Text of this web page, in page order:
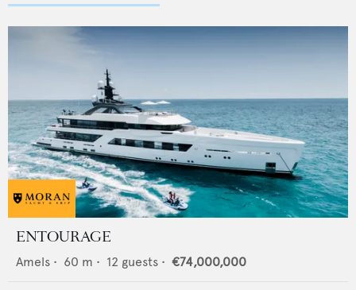
ENTOURAGE
Amels • 60 m • 12 guests • €74,000,000